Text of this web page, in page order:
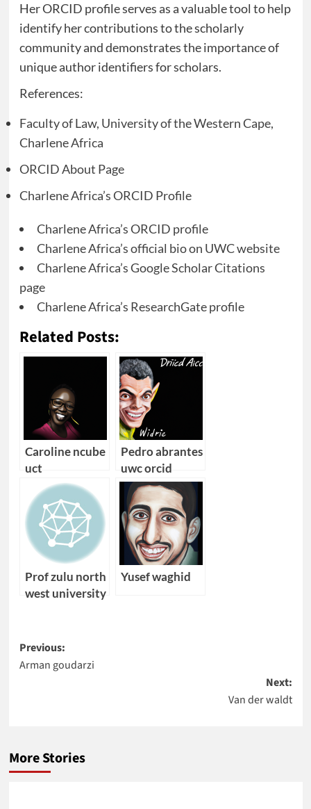
Her ORCID profile serves as a valuable tool to help
identify her contributions to the scholarly
community and demonstrates the importance of
unique author identifiers for scholars.
References:
Faculty of Law, University of the Western Cape,
Charlene Africa
ORCID About Page
Charlene Africa’s ORCID Profile
Charlene Africa’s ORCID profile
Charlene Africa’s official bio on UWC website
Charlene Africa’s Google Scholar Citations
page
Charlene Africa’s ResearchGate profile
Related Posts:
Caroline ncube
uct
Pedro abrantes
uwc orcid
Prof zulu north
west university
Yusef waghid
Post
navigation
Previous:
Arman goudarzi
Next:
Van der waldt
More Stories